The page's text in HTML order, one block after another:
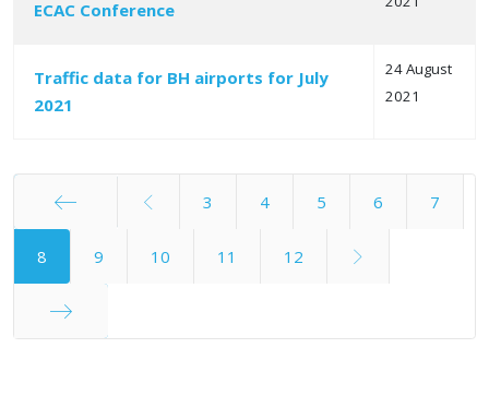
ECAC Conference
Traffic data for BH airports for July
2021
24 August
2021
3 4 5 6 7
8 9 10 11 12